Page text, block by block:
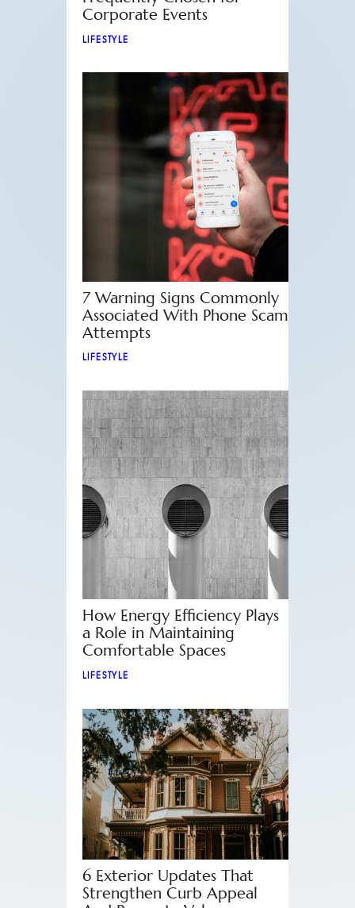
Corporate Events
LIFESTYLE
7 Warning Signs Commonly
Associated With Phone Scam
Attempts
LIFESTYLE
How Energy Efficiency Plays
a Role in Maintaining
Comfortable Spaces
LIFESTYLE
6 Exterior Updates That
Strengthen Curb Appeal